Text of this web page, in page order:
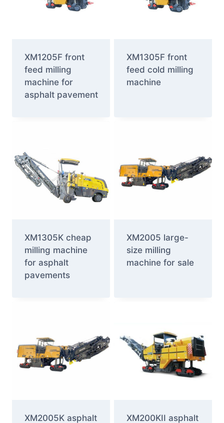
XM1205F front
feed milling
machine for
asphalt pavement
XM1305F front
feed cold milling
machine
XM1305K cheap
milling machine
for asphalt
pavements
XM2005 large-
size milling
machine for sale
XM2005K asphalt XM200KII asphalt